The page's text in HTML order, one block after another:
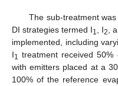
The sub-treatment
DI strategies termed I1 , I2 ,
implemented, including
I1
treatment received 50%
with emitters placed at a
100% of the reference